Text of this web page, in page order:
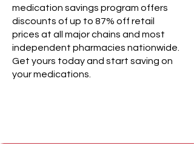
medication savings program offers
discounts of up to 87% off retail
prices at all major chains and most
independent pharmacies nationwide.
Get yours today and start saving on
your medications.